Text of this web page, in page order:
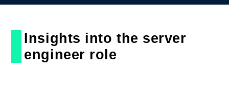
Insights into the server
engineer role